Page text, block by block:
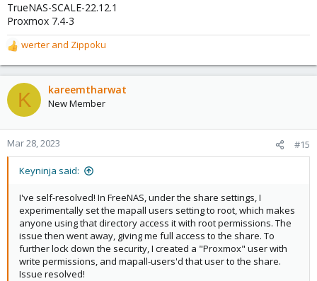
TrueNAS-SCALE-22.12.1
Proxmox 7.4-3
R
e
a
c
t
o
n
werter and Zippoku
K kareemtharwat
New Member
Mar 28, 2023 #15
Keyninja said:
I've self-resolved! In FreeNAS, under the share settings, I
experimentally set the mapall users setting to root, which makes
anyone using that directory access it with root permissions. The
issue then went away, giving me full access to the share. To
further lock down the security, I created a "Proxmox" user with
write permissions, and mapall-users'd that user to the share.
Issue resolved!